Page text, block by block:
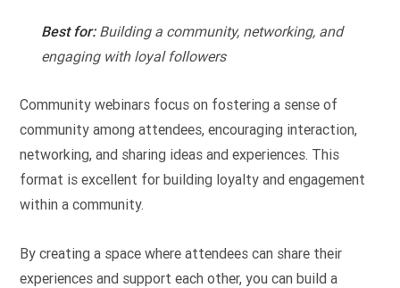
Best for:Building a community, networking, and
engaging with loyal followers
Community webinars focus on fostering a sense of
community among attendees, encouraging interaction,
networking, and sharing ideas and experiences. This
format is excellent for building loyalty and engagement
within a community.
By creating a space where attendees can share their
experiences and support each other, you can build a